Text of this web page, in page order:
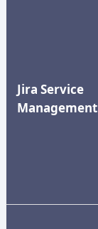
Jira Service
Management